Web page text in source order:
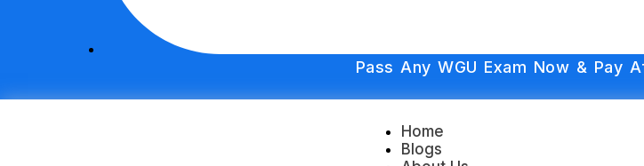
Pass Any WGU Exam Now & Pay
Home
Blogs